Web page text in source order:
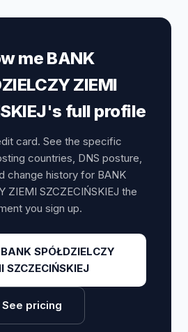
me BANK
ZIEMI
full profile
card. See the specific
countries, DNS posture,
change history for BANK
ZIEMI SZCZECIŃSKIEJ the
you sign up.
SPÓŁDZIELCZY
SZCZECIŃSKIEJ
See pricing